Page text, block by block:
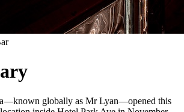
globally as Mr Lyan—opened this